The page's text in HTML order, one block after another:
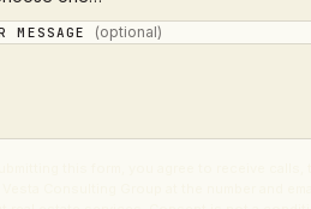
MESSAGE (optional)